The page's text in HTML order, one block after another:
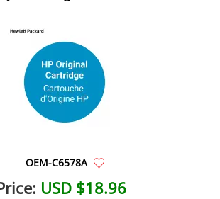
OEM-C6578A
USD $18.96